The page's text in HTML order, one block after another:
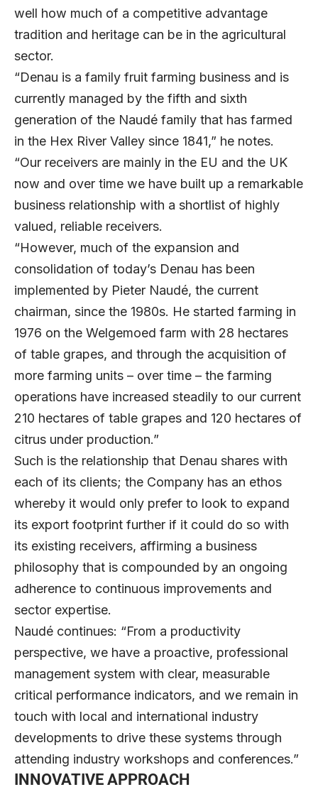
well how much of a competitive advantage
tradition and heritage can be in the agricultural
sector.
“Denau is a family fruit farming business and is
currently managed by the fifth and sixth
generation of the Naudé family that has farmed
in the Hex River Valley since 1841,” he notes.
“Our receivers are mainly in the EU and the UK
now and over time we have built up a remarkable
business relationship with a shortlist of highly
valued, reliable receivers.
“However, much of the expansion and
consolidation of today’s Denau has been
implemented by Pieter Naudé, the current
chairman, since the 1980s. He started farming in
1976 on the Welgemoed farm with 28 hectares
of table grapes, and through the acquisition of
more farming units – over time – the farming
operations have increased steadily to our current
210 hectares of table grapes and 120 hectares of
citrus under production.”
Such is the relationship that Denau shares with
each of its clients; the Company has an ethos
whereby it would only prefer to look to expand
its export footprint further if it could do so with
its existing receivers, affirming a business
philosophy that is compounded by an ongoing
adherence to continuous improvements and
sector expertise.
Naudé continues: “From a productivity
perspective, we have a proactive, professional
management system with clear, measurable
critical performance indicators, and we remain in
touch with local and international industry
developments to drive these systems through
attending industry workshops and conferences.”
INNOVATIVE APPROACH